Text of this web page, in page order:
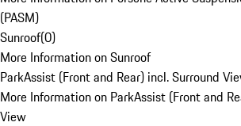
(PASM)
Sunroof(0)
More Information on Sunroof
ParkAssist (Front and Rear) incl. Surround
More Information on ParkAssist (Front and
View